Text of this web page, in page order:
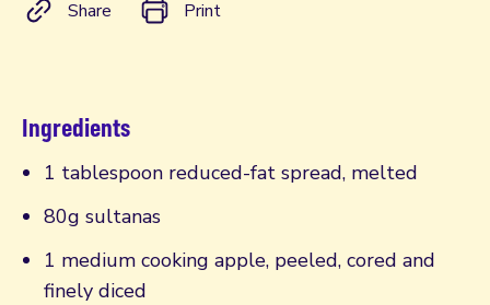
Share Print
Ingredients
1 tablespoon reduced-fat spread, melted
80g sultanas
1 medium cooking apple, peeled, cored and
finely diced